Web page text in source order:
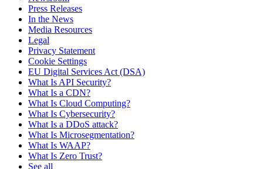
Press Releases
In the News
Media Resources
Legal
Privacy Statement
Cookie Settings
EU Digital Services Act (DSA)
What Is API Security?
What Is a CDN?
What Is Cloud Computing?
What Is Cybersecurity?
What Is a DDoS attack?
What Is Microsegmentation?
What Is WAAP?
What Is Zero Trust?
See all